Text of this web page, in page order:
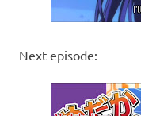
Next episode: